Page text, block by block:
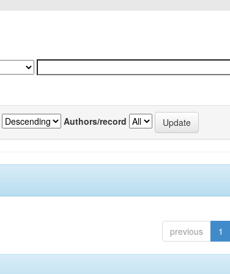
Authors/record
previous 1